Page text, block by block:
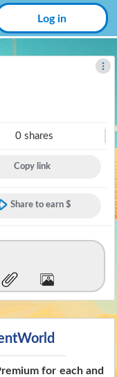
Log in
0 shares
Copy link
Share to earn $
for each and